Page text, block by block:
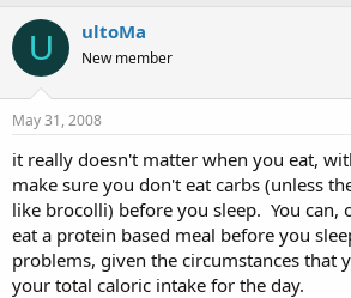
U ultoMa
New member
May 31, 2008
it really doesn't matter when you eat,
make sure you don't eat carbs (unless
like brocolli) before you sleep. You can,
eat a protein based meal before you
problems, given the circumstances that
your total caloric intake for the day.